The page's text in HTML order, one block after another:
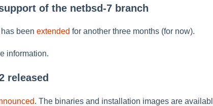
of the netbsd-7 branch
been extended for another three months (for now).
information.
released
. The binaries and installation images are